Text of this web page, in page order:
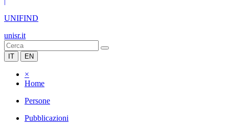
UNIFIND
unisr.it
IT EN
×
Home
Persone
Pubblicazioni